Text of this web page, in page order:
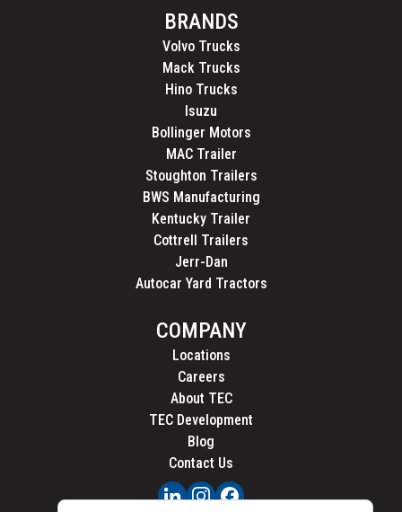
BRANDS
Volvo Trucks
Mack Trucks
Hino Trucks
Isuzu
Bollinger Motors
MAC Trailer
Stoughton Trailers
BWS Manufacturing
Kentucky Trailer
Cottrell Trailers
Jerr-Dan
Autocar Yard Tractors
COMPANY
Locations
Careers
About TEC
TEC Development
Blog
Contact Us